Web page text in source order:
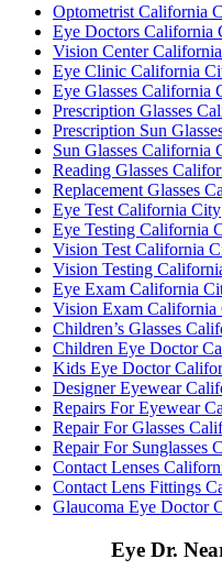
Optometrist California
Eye Doctors California
Vision Center
Eye Clinic California
Eye Glasses California
Prescription Glasses
Prescription Sun
Sun Glasses California
Reading Glasses
Replacement Glasses
Eye Test California City
Eye Testing California
Vision Test California
Vision Testing
Eye Exam California
Vision Exam California
Children’s Glasses
Children Eye Doctor
Kids Eye Doctor
Designer Eyewear
Repairs For Eyewear
Repair For Glasses
Repair For Sunglasses
Contact Lenses
Contact Lens Fittings
Glaucoma Eye Doctor
Eye Dr.